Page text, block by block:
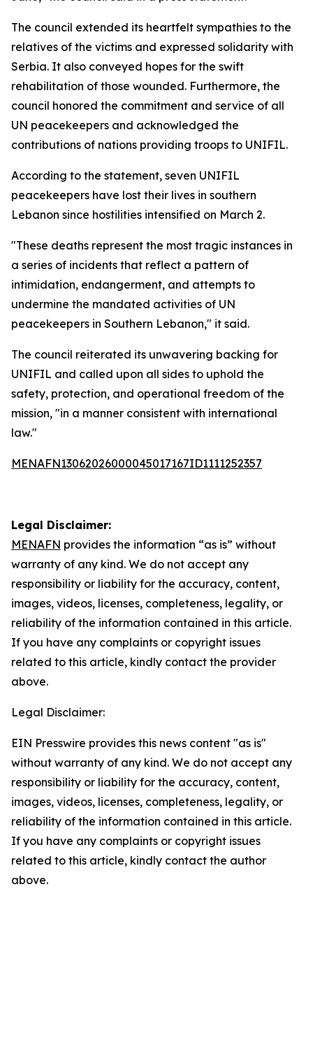
The council extended its heartfelt sympathies to the
relatives of the victims and expressed solidarity with
Serbia. It also conveyed hopes for the swift
rehabilitation of those wounded. Furthermore, the
council honored the commitment and service of all
UN peacekeepers and acknowledged the
contributions of nations providing troops to UNIFIL.
According to the statement, seven UNIFIL
peacekeepers have lost their lives in southern
Lebanon since hostilities intensified on March 2.
"These deaths represent the most tragic instances in
a series of incidents that reflect a pattern of
intimidation, endangerment, and attempts to
undermine the mandated activities of UN
peacekeepers in Southern Lebanon," it said.
The council reiterated its unwavering backing for
UNIFIL and called upon all sides to uphold the
safety, protection, and operational freedom of the
mission, "in a manner consistent with international
law."
MENAFN13062026000045017167ID1111252357
Legal Disclaimer:
MENAFN provides the information “as is” without
warranty of any kind. We do not accept any
responsibility or liability for the accuracy, content,
images, videos, licenses, completeness, legality, or
reliability of the information contained in this article.
If you have any complaints or copyright issues
related to this article, kindly contact the provider
above.
Legal Disclaimer:
EIN Presswire provides this news content "as is"
without warranty of any kind. We do not accept any
responsibility or liability for the accuracy, content,
images, videos, licenses, completeness, legality, or
reliability of the information contained in this article.
If you have any complaints or copyright issues
related to this article, kindly contact the author
above.